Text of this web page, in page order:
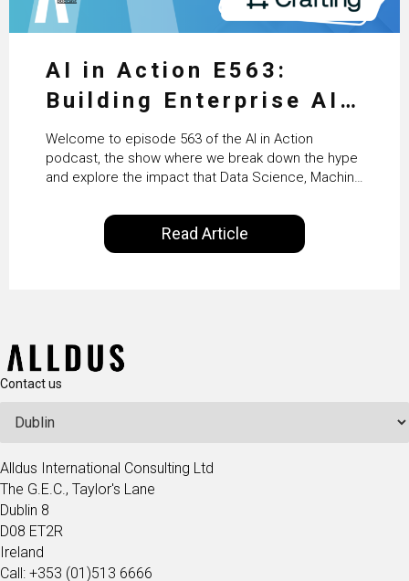
AI in Action E563:
Building Enterprise AI
Agents at Scale with
Crafting’s Sumeet
Vaidya
Welcome to episode 563 of the AI in Action
podcast, the show where we break down the hype
and explore the impact that Data Science, Machine
our everyday lives. Powered by Alldus International,
our goal is to share with you the insights of
technologists and data science enthusiasts…
Read Article
Contact us
Alldus International Consulting Ltd
The G.E.C., Taylor's Lane
Dublin 8
D08 ET2R
Ireland
Call: +353 (01)513 6666